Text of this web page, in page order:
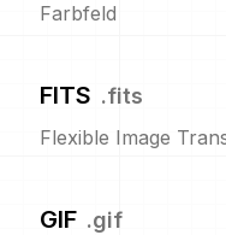
Farbfeld
FITS .fits
Flexible Image
GIF .gif